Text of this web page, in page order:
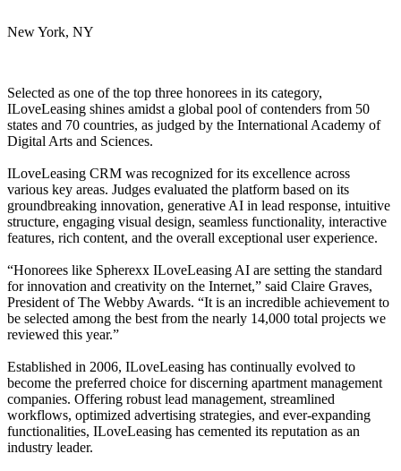
New York, NY
Selected as one of the top three honorees in its category,
ILoveLeasing shines amidst a global pool of contenders from 50
states and 70 countries, as judged by the International Academy of
Digital Arts and Sciences.
ILoveLeasing CRM was recognized for its excellence across
various key areas. Judges evaluated the platform based on its
groundbreaking innovation, generative AI in lead response, intuitive
structure, engaging visual design, seamless functionality, interactive
features, rich content, and the overall exceptional user experience.
“Honorees like Spherexx ILoveLeasing AI are setting the standard
for innovation and creativity on the Internet,” said Claire Graves,
President of The Webby Awards. “It is an incredible achievement to
be selected among the best from the nearly 14,000 total projects we
reviewed this year.”
Established in 2006, ILoveLeasing has continually evolved to
become the preferred choice for discerning apartment management
companies. Offering robust lead management, streamlined
workflows, optimized advertising strategies, and ever-expanding
functionalities, ILoveLeasing has cemented its reputation as an
industry leader.